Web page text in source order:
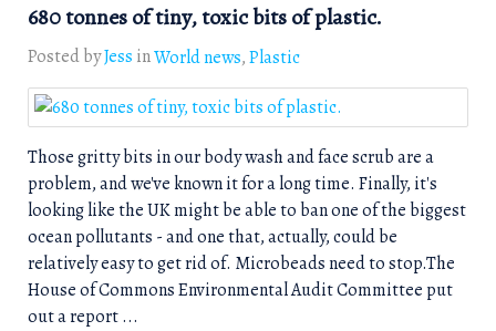
680 tonnes of tiny, toxic bits of plastic.
Posted byJess inWorld news Plastic
Those gritty bits in our body wash and face scrub are a
problem, and we've known it for a long time. Finally, it's
looking like the UK might be able to ban one of the biggest
ocean pollutants - and one that, actually, could be
relatively easy to get rid of. Microbeads need to stop.The
House of Commons Environmental Audit Committee put
out a report ...